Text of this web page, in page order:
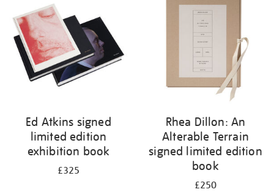
results
by:
Ed Atkins signed
limited edition
exhibition book
£325
Rhea Dillon: An
Alterable Terrain
signed limited edition
book
£250